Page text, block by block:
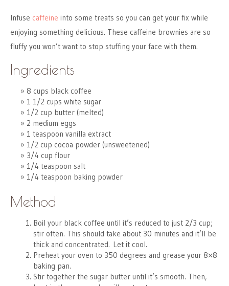
Infuse caffeine into some treats so you can get your fix while
enjoying something delicious. These caffeine brownies are so
fluffy you won’t want to stop stuffing your face with them.
Ingredients
8 cups black coffee
1 1/2 cups white sugar
1/2 cup butter (melted)
2 medium eggs
1 teaspoon vanilla extract
1/2 cup cocoa powder (unsweetened)
3/4 cup flour
1/4 teaspoon salt
1/4 teaspoon baking powder
Method
Boil your black coffee until it’s reduced to just 2/3 cup;
stir often. This should take about 30 minutes and it’ll be
thick and concentrated. Let it cool.
Preheat your oven to 350 degrees and grease your 8×8
baking pan.
Stir together the sugar butter until it’s smooth. Then,